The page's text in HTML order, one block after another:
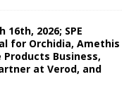
2026; SPE
for Orchidia, Amethis
Products Business,
at Verod, and